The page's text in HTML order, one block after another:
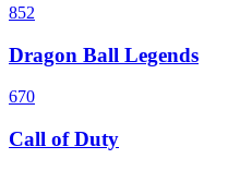
852
Dragon Ball Legends
670
Call of Duty